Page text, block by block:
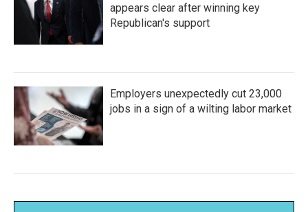
appears clear after winning key
Republican's support
Employers unexpectedly cut 23,000
jobs in a sign of a wilting labor market